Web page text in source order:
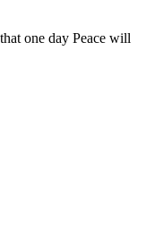
one day Peace will